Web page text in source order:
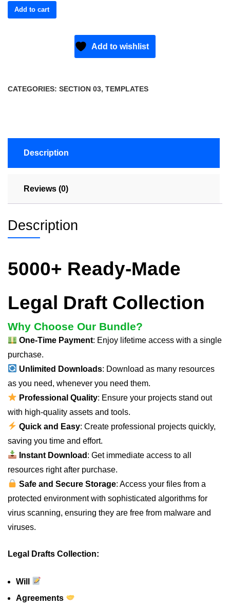
Add to cart
Add to wishlist
CATEGORIES: SECTION 03, TEMPLATES
Description
Reviews (0)
Description
5000+ Ready-Made
Legal Draft Collection
Why Choose Our Bundle?
One-Time Payment: Enjoy lifetime access with a single
purchase.
Unlimited Downloads: Download as many resources
as you need, whenever you need them.
Professional Quality: Ensure your projects stand out
with high-quality assets and tools.
Quick and Easy: Create professional projects quickly,
saving you time and effort.
Instant Download : Get immediate access to all
resources right after purchase.
Safe and Secure Storage: Access your files from a
protected environment with sophisticated algorithms for
virus scanning, ensuring they are free from malware and
viruses.
Legal Drafts Collection:
Will
Agreements